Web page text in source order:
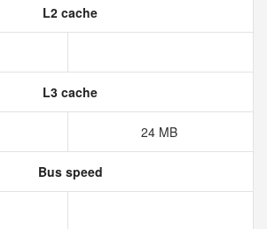
L2 cache
L3 cache
24 MB
Bus speed